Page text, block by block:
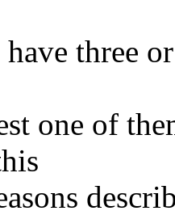
three
one of